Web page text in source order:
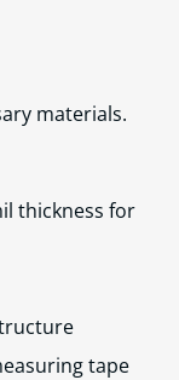
materials.
thickness for
tape